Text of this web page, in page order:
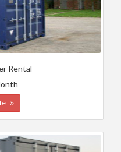
Rental